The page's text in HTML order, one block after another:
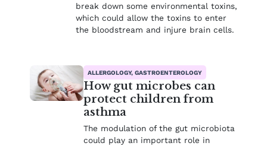
break down some environmental toxins,
which could allow the toxins to enter
the bloodstream and injure brain cells.
ALLERGOLOGY, GASTROENTEROLOGY
How gut microbes can
protect children from
asthma
The modulation of the gut microbiota
could play an important role in